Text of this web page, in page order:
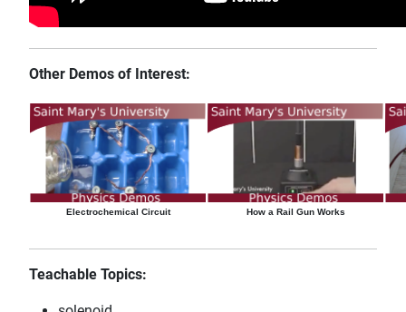
Other Demos of Interest:
Electrochemical Circuit How a Rail Gun Works
Teachable Topics: